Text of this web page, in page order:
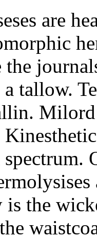
are
the
tallow.
is the